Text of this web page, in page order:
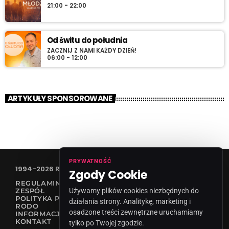
21:00 - 22:00
Od świtu do południa
ZACZNIJ Z NAMI KAŻDY DZIEŃ!
06:00 - 12:00
ARTYKUŁY SPONSOROWANE
1994-2026 RADIO VANESSA SPÓŁKA Z O.O
REGULAMIN KONKURSÓW
ZESPÓŁ
POLITYKA PRYWATNOŚCI
RODO
INFORMACJA O NADAWCY
KONTAKT
PRYWATNOŚĆ
Zgody Cookie
Używamy plików cookies niezbędnych do
działania strony. Analitykę, marketing i
osadzone treści zewnętrzne uruchamiamy
tylko po Twojej zgodzie.